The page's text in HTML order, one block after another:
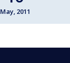
May, 2011